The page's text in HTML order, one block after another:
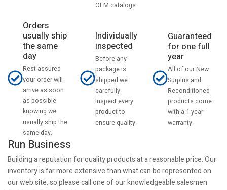
OEM catalogs.
Orders
usually ship
the same
day
Rest assured
your order will
arrive as soon
as possible
knowing we
usually ship the
same day.
Individually
inspected
Before any
package is
shipped we
carefully
inspect every
product to
ensure quality.
Guaranteed
for one full
year
All of our New
Surplus and
Reconditioned
products come
with a 1 year
warranty.
Run Business
Building a reputation for quality products at a reasonable price. Our
inventory is far more extensive than what can be represented on
our web site, so please call one of our knowledgeable salesmen